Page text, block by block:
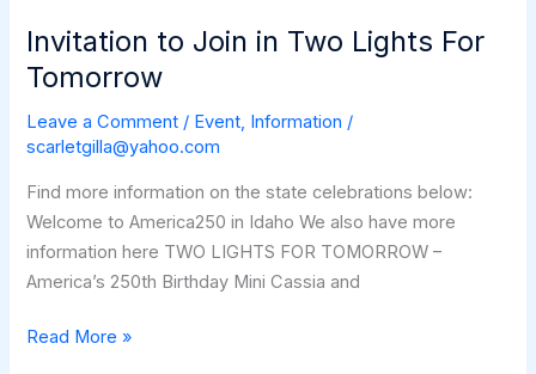
Invitation to Join in Two Lights For
Tomorrow
Leave a Comment / Event, Information /
scarletgilla@yahoo.com
Find more information on the state celebrations below:
Welcome to America250 in Idaho We also have more
information here TWO LIGHTS FOR TOMORROW –
America’s 250th Birthday Mini Cassia and
Invitation
Read More »